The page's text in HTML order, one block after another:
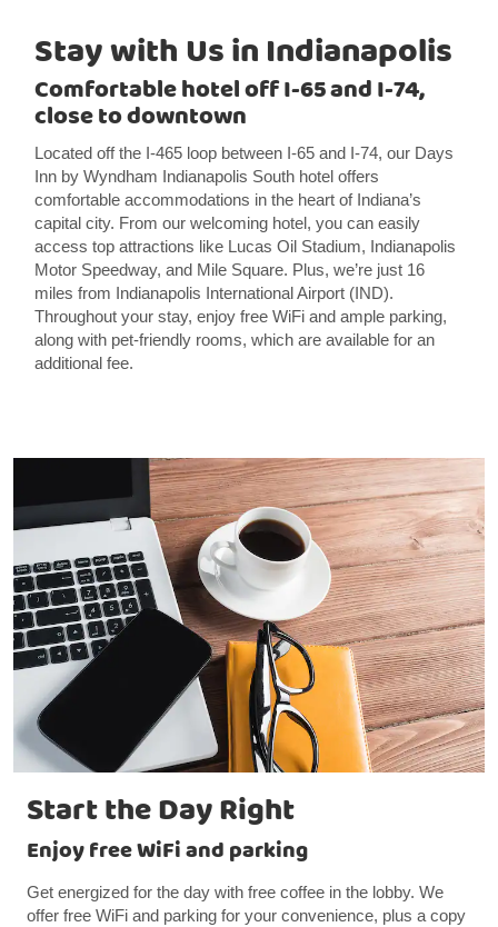
Stay with Us in Indianapolis
Comfortable hotel off I-65 and I-74,
close to downtown
Located off the I-465 loop between I-65 and I-74, our Days
Inn by Wyndham Indianapolis South hotel offers
comfortable accommodations in the heart of Indiana’s
capital city. From our welcoming hotel, you can easily
access top attractions like Lucas Oil Stadium, Indianapolis
Motor Speedway, and Mile Square. Plus, we’re just 16
miles from Indianapolis International Airport (IND).
Throughout your stay, enjoy free WiFi and ample parking,
along with pet-friendly rooms, which are available for an
additional fee.
Start the Day Right
Enjoy free WiFi and parking
Get energized for the day with free coffee in the lobby. We
offer free WiFi and parking for your convenience, plus a copy